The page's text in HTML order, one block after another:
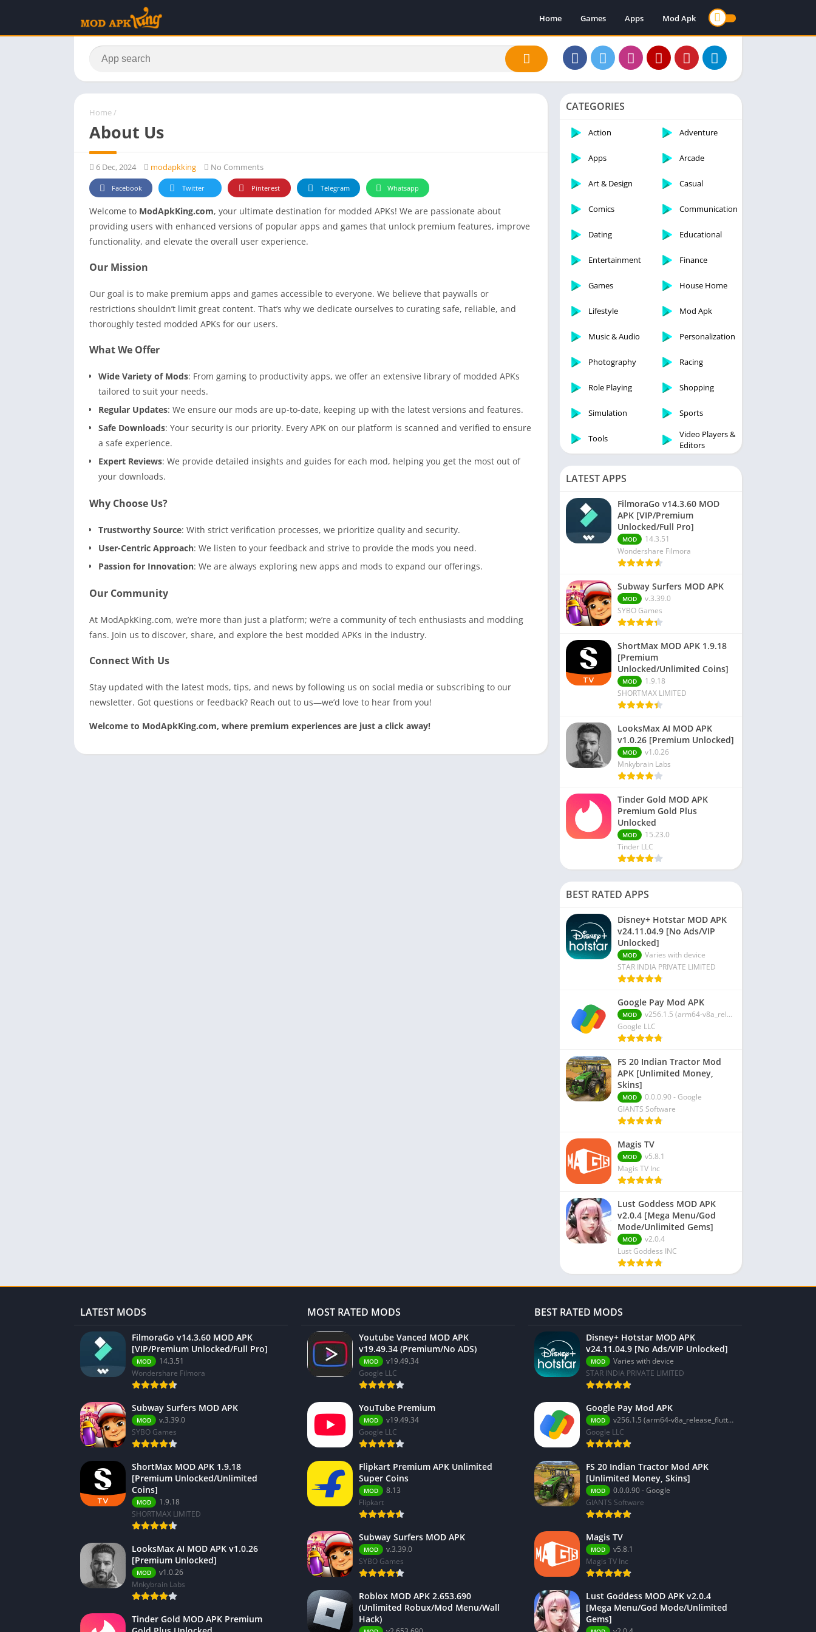
Home Games Apps Mod Apk
Home /
About Us
6 Dec, 2024 modapkking No Comments
Facebook Twitter Pinterest Telegram Whatsapp
Welcome to ModApkKing.com, your ultimate destination for modded APKs! We are passionate about
providing users with enhanced versions of popular apps and games that unlock premium features, improve
functionality, and elevate the overall user experience.
Our Mission
Our goal is to make premium apps and games accessible to everyone. We believe that paywalls or
restrictions shouldn’t limit great content. That’s why we dedicate ourselves to curating safe, reliable, and
thoroughly tested modded APKs for our users.
What We Offer
Wide Variety of Mods: From gaming to productivity apps, we offer an extensive library of modded APKs
tailored to suit your needs.
Regular Updates: We ensure our mods are up-to-date, keeping up with the latest versions and features.
Safe Downloads: Your security is our priority. Every APK on our platform is scanned and verified to ensure
a safe experience.
Expert Reviews: We provide detailed insights and guides for each mod, helping you get the most out of
your downloads.
Why Choose Us?
Trustworthy Source: With strict verification processes, we prioritize quality and security.
User-Centric Approach: We listen to your feedback and strive to provide the mods you need.
Passion for Innovation: We are always exploring new apps and mods to expand our offerings.
Our Community
At ModApkKing.com, we’re more than just a platform; we’re a community of tech enthusiasts and modding
fans. Join us to discover, share, and explore the best modded APKs in the industry.
Connect With Us
Stay updated with the latest mods, tips, and news by following us on social media or subscribing to our
newsletter. Got questions or feedback? Reach out to us—we’d love to hear from you!
Welcome to ModApkKing.com, where premium experiences are just a click away!
CATEGORIES
Action Adventure
Apps Arcade
Art & Design Casual
Comics Communication
Dating Educational
Entertainment Finance
Games House Home
Lifestyle Mod Apk
Music & Audio Personalization
Photography Racing
Role Playing Shopping
Simulation Sports
Tools
Video Players &
Editors
LATEST APPS
FilmoraGo v14.3.60 MOD
APK [VIP/Premium
Unlocked/Full Pro]
MOD
14.3.51
Wondershare Filmora
Subway Surfers MOD APK
MOD
v.3.39.0
SYBO Games
ShortMax MOD APK 1.9.18
[Premium
Unlocked/Unlimited Coins]
MOD
1.9.18
SHORTMAX LIMITED
LooksMax AI MOD APK
v1.0.26 [Premium Unlocked]
MOD
v1.0.26
Mnkybrain Labs
Tinder Gold MOD APK
Premium Gold Plus
Unlocked
MOD
15.23.0
Tinder LLC
BEST RATED APPS
Disney+ Hotstar MOD APK
v24.11.04.9 [No Ads/VIP
Unlocked]
MOD
Varies with device
STAR INDIA PRIVATE LIMITED
Google Pay Mod APK
MOD
v256.1.5 (arm64-v8a_release_flutter)
Google LLC
FS 20 Indian Tractor Mod
APK [Unlimited Money,
Skins]
MOD
0.0.0.90 - Google
GIANTS Software
Magis TV
MOD
v5.8.1
Magis TV Inc
Lust Goddess MOD APK
v2.0.4 [Mega Menu/God
Mode/Unlimited Gems]
MOD
v2.0.4
Lust Goddess INC
LATEST MODS
FilmoraGo v14.3.60 MOD APK
[VIP/Premium Unlocked/Full Pro]
MOD
14.3.51
Wondershare Filmora
Subway Surfers MOD APK
MOD
v.3.39.0
SYBO Games
ShortMax MOD APK 1.9.18
[Premium Unlocked/Unlimited
Coins]
MOD
1.9.18
SHORTMAX LIMITED
LooksMax AI MOD APK v1.0.26
[Premium Unlocked]
MOD
v1.0.26
Mnkybrain Labs
Tinder Gold MOD APK Premium
MOST RATED MODS
Youtube Vanced MOD APK
v19.49.34 (Premium/No ADS)
MOD
v19.49.34
Google LLC
YouTube Premium
MOD
v19.49.34
Google LLC
Flipkart Premium APK Unlimited
Super Coins
MOD
8.13
Flipkart
Subway Surfers MOD APK
MOD
v.3.39.0
SYBO Games
Roblox MOD APK 2.653.690
(Unlimited Robux/Mod Menu/Wall
Hack)
BEST RATED MODS
Disney+ Hotstar MOD APK
v24.11.04.9 [No Ads/VIP Unlocked]
MOD
Varies with device
STAR INDIA PRIVATE LIMITED
Google Pay Mod APK
MOD
v256.1.5 (arm64-v8a_release_flutter)
Google LLC
FS 20 Indian Tractor Mod APK
[Unlimited Money, Skins]
MOD
0.0.0.90 - Google
GIANTS Software
Magis TV
MOD
v5.8.1
Magis TV Inc
Lust Goddess MOD APK v2.0.4
[Mega Menu/God Mode/Unlimited
Gems]